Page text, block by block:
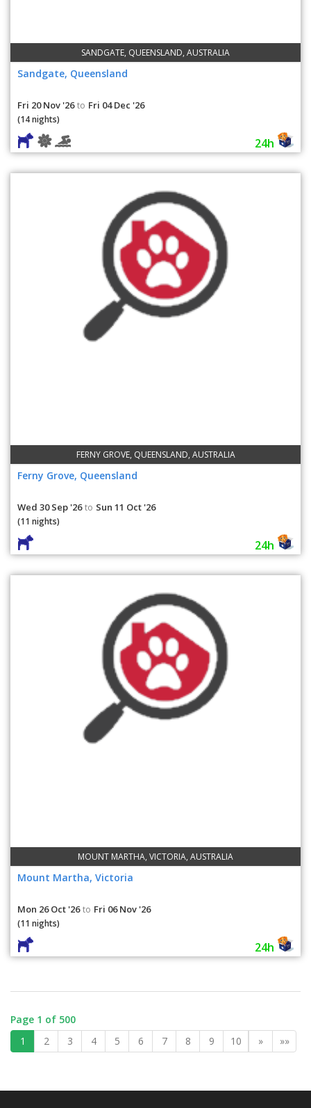
SANDGATE, QUEENSLAND, AUSTRALIA
Sandgate, Queensland
Fri 20 Nov '26 to Fri 04 Dec '26
(14 nights)
24h
FERNY GROVE, QUEENSLAND, AUSTRALIA
Ferny Grove, Queensland
Wed 30 Sep '26 to Sun 11 Oct '26
(11 nights)
24h
MOUNT MARTHA, VICTORIA, AUSTRALIA
Mount Martha, Victoria
Mon 26 Oct '26 to Fri 06 Nov '26
(11 nights)
24h
Page 1 of 500
1
2 3 4 5 6 7 8 9 10 » »»